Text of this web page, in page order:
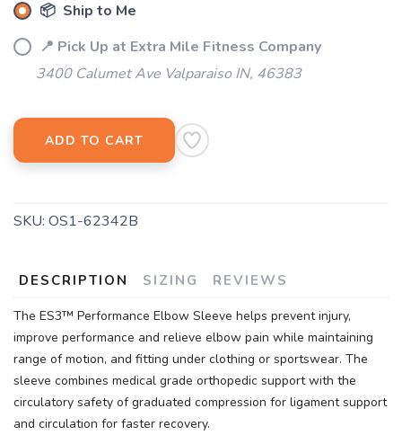
📦 Ship to Me
📍 Pick Up at Extra Mile Fitness Company
3400 Calumet Ave Valparaiso IN, 46383
ADD TO CART
SKU: OS1-62342B
DESCRIPTION SIZING REVIEWS
The ES3™ Performance Elbow Sleeve helps prevent injury,
improve performance and relieve elbow pain while maintaining
range of motion, and fitting under clothing or sportswear. The
sleeve combines medical grade orthopedic support with the
circulatory safety of graduated compression for ligament support
and circulation for faster recovery.